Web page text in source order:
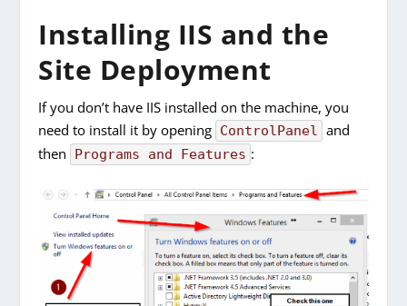
Installing IIS and the
Site Deployment
If you don’t have IIS installed on the machine, you
need to install it by opening ControlPanel and
then
Programs and Features :